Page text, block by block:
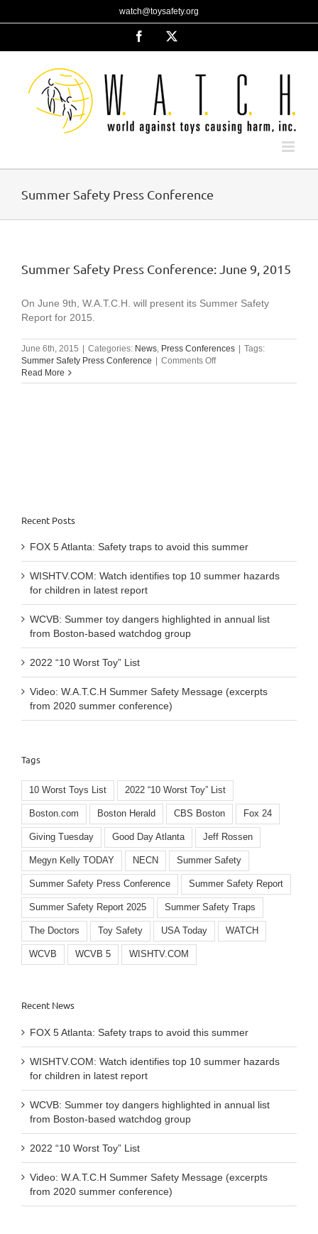
to
watch@toysafety.org
Facebook
Summer Safety Press Conference
Summer Safety Press Conference: June 9, 2015
On June 9th, W.A.T.C.H. will present its Summer Safety
Report for 2015.
June 6th, 2015 Categories: News, Press Conferences
Tags:
Summer Safety Press Conference
Comments Offon
Safety
Read More
Recent Posts
FOX 5 Atlanta: Safety traps to avoid this summer
WISHTV.COM: Watch identifies top 10 summer hazards
for children in latest report
WCVB: Summer toy dangers highlighted in annual list
from Boston-based watchdog group
2022 “10 Worst Toy” List
Video: W.A.T.C.H Summer Safety Message (excerpts
from 2020 summer conference)
Tags
10 Worst Toys List 2022 “10 Worst Toy” List
Boston.com Boston Herald CBS Boston Fox 24
Giving Tuesday Good Day Atlanta Jeff Rossen
Megyn Kelly TODAY NECN Summer Safety
Summer Safety Press Conference Summer Safety Report
Summer Safety Report 2025 Summer Safety Traps
The Doctors Toy Safety USA Today WATCH
WCVB WCVB 5 WISHTV.COM
Recent News
FOX 5 Atlanta: Safety traps to avoid this summer
WISHTV.COM: Watch identifies top 10 summer hazards
for children in latest report
WCVB: Summer toy dangers highlighted in annual list
from Boston-based watchdog group
2022 “10 Worst Toy” List
Video: W.A.T.C.H Summer Safety Message (excerpts
from 2020 summer conference)